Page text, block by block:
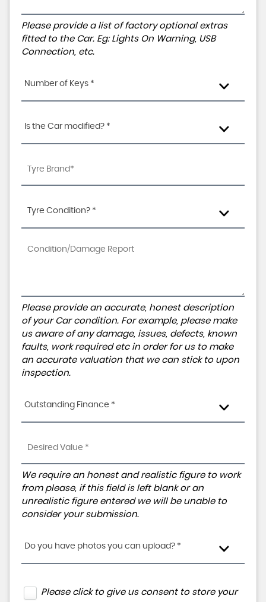
Please provide a list of factory optional extras
fitted to the Car. Eg: Lights On Warning, USB
Connection, etc.
Number of Keys *
Is the Car modified? *
Tyre Condition? *
Please provide an accurate, honest description
of your Car condition. For example, please make
us aware of any damage, issues, defects, known
faults, work required etc in order for us to make
an accurate valuation that we can stick to upon
inspection.
Outstanding Finance *
We require an honest and realistic figure to work
from please, if this field is left blank or an
unrealistic figure entered we will be unable to
consider your submission.
Do you have photos you can upload? *
Please click to give us consent to store your